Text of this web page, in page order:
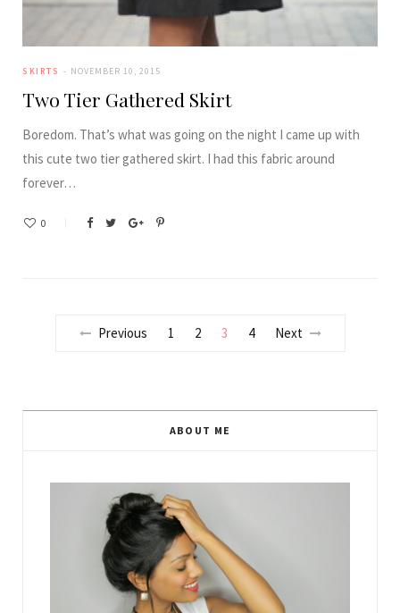
SKIRTS NOVEMBER 10, 2015
Two Tier Gathered Skirt
Boredom. That’s what was going on the night I came up with
this cute two tier gathered skirt. I had this fabric around
forever…
0
Previous 1 2 3 4 Next
ABOUT ME